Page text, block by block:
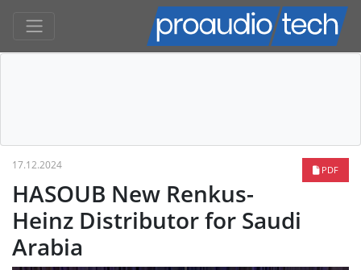
PDF
17.12.2024
HASOUB New Renkus-
Heinz Distributor for Saudi
Arabia